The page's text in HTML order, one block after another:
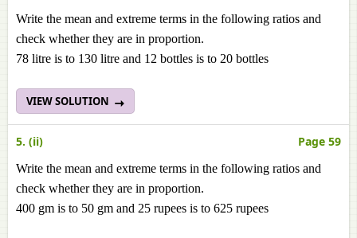
Write the mean and extreme terms in the following ratios and
check whether they are in proportion.
78 litre is to 130 litre and 12 bottles is to 20 bottles
VIEW SOLUTION
5. (ii) Page 59
Write the mean and extreme terms in the following ratios and
check whether they are in proportion.
400 gm is to 50 gm and 25 rupees is to 625 rupees